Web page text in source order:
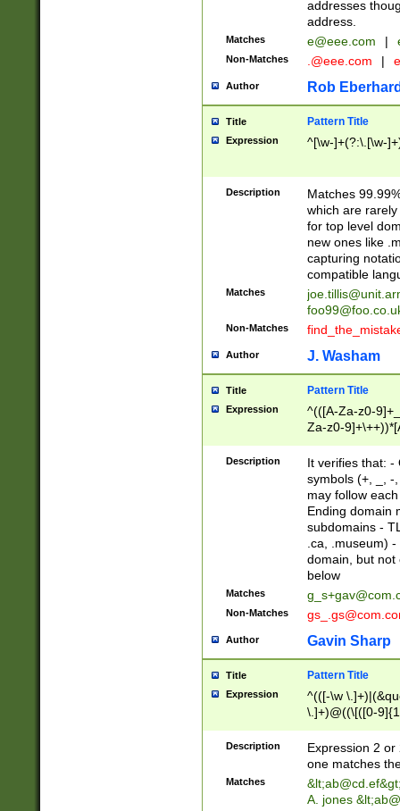
addresses
address.
Matches e@eee.com |
Non-Matches .@eee.com |
Author Rob
Title Pattern Title
Expression ^[\w-]+(?:\.[\w-
Description
Matches
which are
for top level
new ones like
capturing
compatible
Matches
Non-Matches
Author J. Washam
Title Pattern Title
Expression
^(([A-Za-z0-
Za-z0-
zA-Z]{2,6}$
Description
It verifies that: -
symbols (+, _, -
may follow
Ending domain
subdomains -
.ca, .museum)
domain, but not
below
Matches
Non-Matches
Author Gavin Sharp
Title Pattern Title
Expression
^(([-\w
\.]+)@((\[([0-
{2,4}))&gt;$
Description
Expression 2
one matches
Matches &lt;ab@cd.ef
A. jones